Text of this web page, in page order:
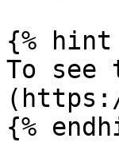
{%
To see
{%